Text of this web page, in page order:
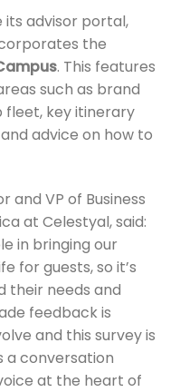
its advisor portal,
the
. This features
such as brand
fleet, key itinerary
advice on how to
and VP of Business
at Celestyal, said:
in bringing our
for guests, so it’s
their needs and
feedback is
and this survey is
a conversation
at the heart of